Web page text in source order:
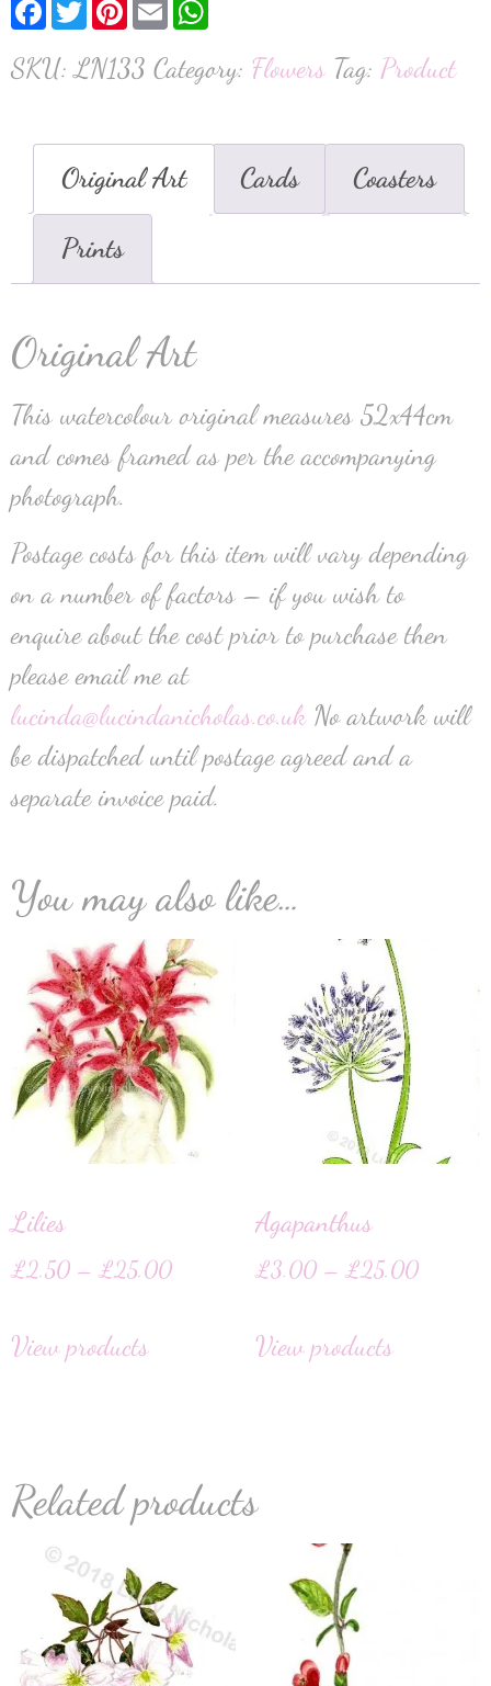
SKU:LN133 Category: Flowers Tag: Product
Original Art Cards Coasters
Prints
Original Art
This watercolour original measures 52x44cm
and comes framed as per the accompanying
photograph.
Postage costs for this item will vary depending
on a number of factors – if you wish to
enquire about the cost prior to purchase then
please email me at
lucinda@lucindanicholas.co.ukNo artwork will
be dispatched until postage agreed and a
separate invoice paid.
You may also like…
Lilies
£2.50 – £25.00
View products
Agapanthus
£3.00 – £25.00
View products
Related products